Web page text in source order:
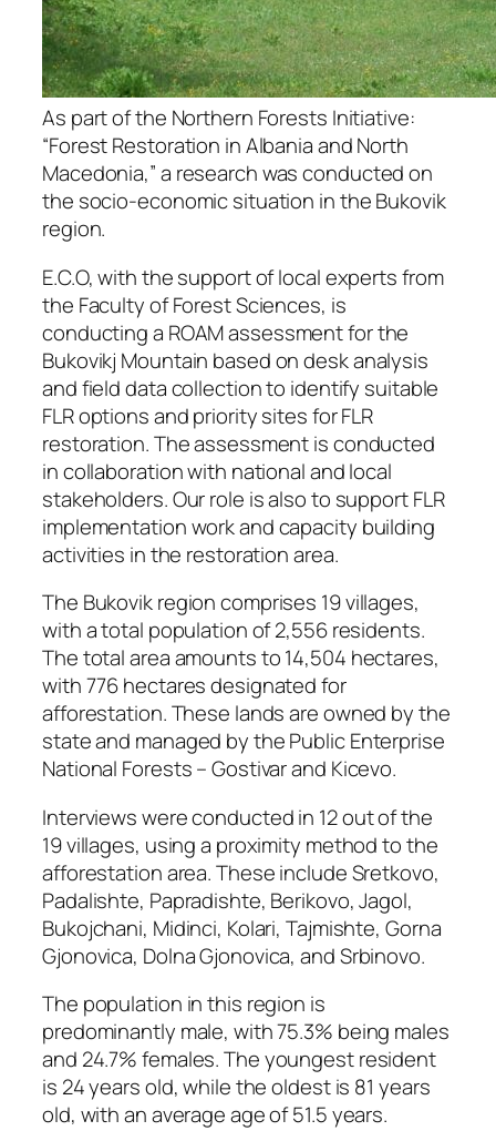
As part of the Northern Forests Initiative:
“Forest Restoration in Albania and North
Macedonia,” a research was conducted on
the socio-economic situation in the Bukovik
region.
E.C.O, with the support of local experts from
the Faculty of Forest Sciences, is
conducting a ROAM assessment for the
Bukovikj Mountain based on desk analysis
and field data collection to identify suitable
FLR options and priority sites for FLR
restoration. The assessment is conducted
in collaboration with national and local
stakeholders. Our role is also to support FLR
implementation work and capacity building
activities in the restoration area.
The Bukovik region comprises 19 villages,
with a total population of 2,556 residents.
The total area amounts to 14,504 hectares,
with 776 hectares designated for
afforestation. These lands are owned by the
state and managed by the Public Enterprise
National Forests – Gostivar and Kicevo.
Interviews were conducted in 12 out of the
19 villages, using a proximity method to the
afforestation area. These include Sretkovo,
Padalishte, Papradishte, Berikovo, Jagol,
Bukojchani, Midinci, Kolari, Tajmishte, Gorna
Gjonovica, Dolna Gjonovica, and Srbinovo.
The population in this region is
predominantly male, with 75.3% being males
and 24.7% females. The youngest resident
is 24 years old, while the oldest is 81 years
old, with an average age of 51.5 years.